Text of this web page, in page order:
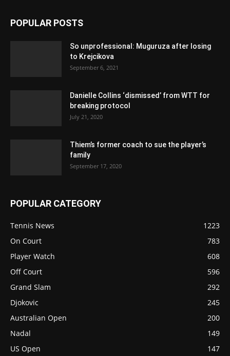
POPULAR POSTS
So unprofessional: Muguruza after losing
to Krejcikova
September 6, 2021
Danielle Collins ‘dismissed’ from WTT for
breaking protocol
July 21, 2020
Thiem’s former coach to sue the player’s
family
September 17, 2020
POPULAR CATEGORY
Tennis News
1223
On Court
783
Player Watch
608
Off Court
596
Grand Slam
292
Djokovic
245
Australian Open
200
Nadal
149
US Open
147